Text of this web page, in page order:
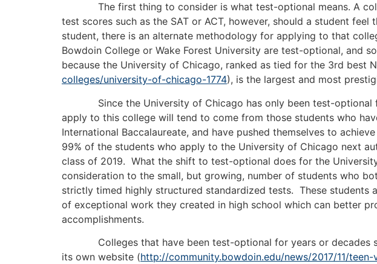
The first thing to consider is what test-optional means. A
test scores such as the SAT or ACT, however, should a student
student, there is an alternate methodology for applying to that
Bowdoin College or Wake Forest University are test-optional, and
because the University of Chicago, ranked as tied for the 3rd best
colleges/university-of-chicago-1774), is the largest and most
Since the University of Chicago has only been test-optional
apply to this college will tend to come from those students who
International Baccalaureate, and have pushed themselves to
99% of the students who apply to the University of Chicago next
class of 2019. What the shift to test-optional does for the
consideration to the small, but growing, number of students who
strictly timed highly structured standardized tests. These
of exceptional work they created in high school which can better
accomplishments.
Colleges that have been test-optional for years or decades
its own website (http://community.bowdoin.edu/news/2017/11/